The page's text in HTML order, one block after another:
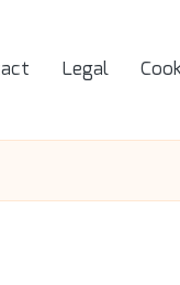
Legal